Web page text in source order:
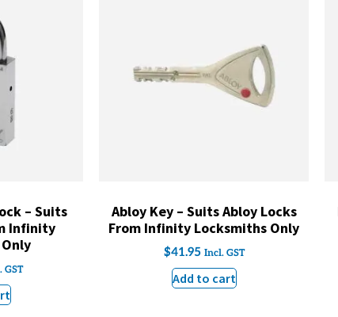
– Suits
Infinity
GST
Abloy Key – Suits Abloy Locks
From Infinity Locksmiths Only
$41.95 Incl. GST
Add to cart